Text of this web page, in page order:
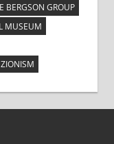
BERGSON GROUP
MUSEUM
ZIONISM